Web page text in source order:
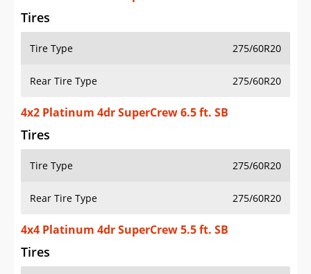
Tires
Tire Type 275/60R20
Rear Tire Type 275/60R20
4x2 Platinum 4dr SuperCrew 6.5 ft. SB
Tires
Tire Type 275/60R20
Rear Tire Type 275/60R20
4x4 Platinum 4dr SuperCrew 5.5 ft. SB
Tires